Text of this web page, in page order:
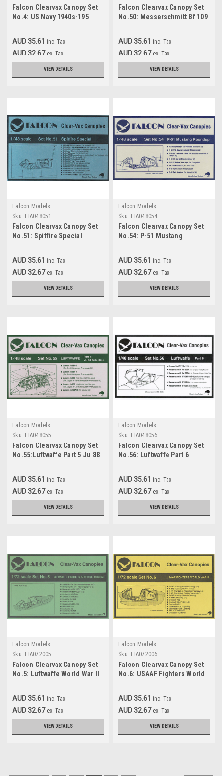
Falcon Clearvax Canopy Set
No.4: US Navy 1940s-195
AUD 35.61 inc. Tax
AUD 32.67 ex. Tax
VIEW DETAILS
Falcon Clearvax Canopy Set
No.50: Messerschmitt Bf 109
AUD 35.61 inc. Tax
AUD 32.67 ex. Tax
VIEW DETAILS
Falcon Models
Sku: FIA048051
Falcon Clearvax Canopy Set
No.51: Spitfire Special
AUD 35.61 inc. Tax
AUD 32.67 ex. Tax
VIEW DETAILS
Falcon Models
Sku: FIA048054
Falcon Clearvax Canopy Set
No.54: P-51 Mustang
AUD 35.61 inc. Tax
AUD 32.67 ex. Tax
VIEW DETAILS
Falcon Models
Sku: FIA048055
Falcon Clearvax Canopy Set
No.55:Luftwaffe Part 5 Ju 88
AUD 35.61 inc. Tax
AUD 32.67 ex. Tax
VIEW DETAILS
Falcon Models
Sku: FIA048056
Falcon Clearvax Canopy Set
No.56: Luftwaffe Part 6
AUD 35.61 inc. Tax
AUD 32.67 ex. Tax
VIEW DETAILS
Falcon Models
Sku: FIA072005
Falcon Clearvax Canopy Set
No.5: Luftwaffe World War II
AUD 35.61 inc. Tax
AUD 32.67 ex. Tax
VIEW DETAILS
Falcon Models
Sku: FIA072006
Falcon Clearvax Canopy Set
No.6: USAAF Fighters World
AUD 35.61 inc. Tax
AUD 32.67 ex. Tax
VIEW DETAILS